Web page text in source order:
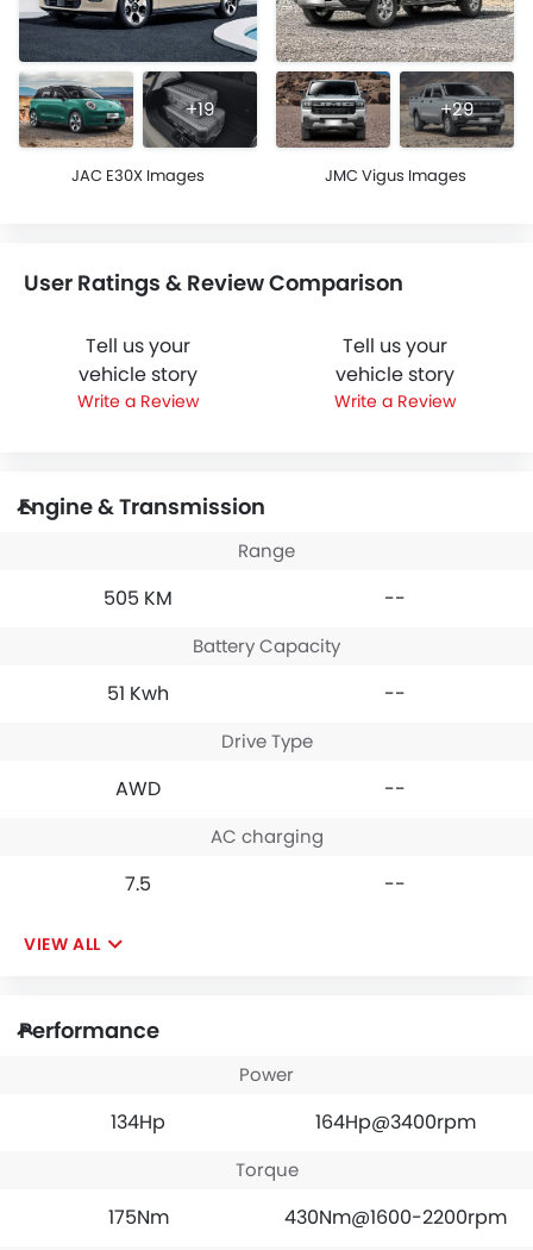
+19
JAC E30X Images
+29
JMC Vigus Images
User Ratings & Review Comparison
Tell us your
vehicle story
Write a Review
Tell us your
vehicle story
Write a Review
Engine & Transmission
Range
505 KM --
Battery Capacity
51 Kwh --
Drive Type
AWD --
AC charging
7.5 --
VIEW ALL
Performance
Power
134Hp 164Hp@3400rpm
Torque
175Nm 430Nm@1600-2200rpm